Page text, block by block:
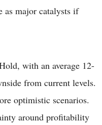
as major catalysts if
with an average 12-
from current levels.
optimistic scenarios.
around profitability